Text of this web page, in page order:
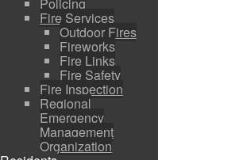
Fire Services
Outdoor Fires
Fireworks
Fire Links
Fire Safety
Fire Inspection
Regional
Emergency
Management
Organization